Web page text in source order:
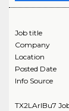
Job title
Company
Location
Posted Date
Info Source
TX2LArIBu7